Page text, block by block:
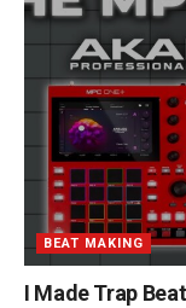
BEAT MAKING
I Made Trap